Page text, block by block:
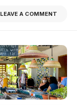
LEAVE A COMMENT